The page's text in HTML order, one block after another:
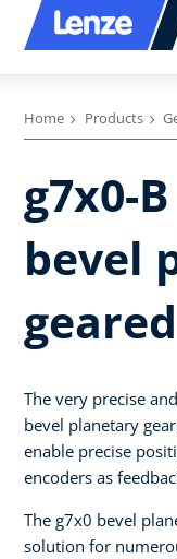
Home Products
g7x0-B
bevel
The very precise
bevel planetary
enable precise
encoders as
The g7x0 bevel
solution for